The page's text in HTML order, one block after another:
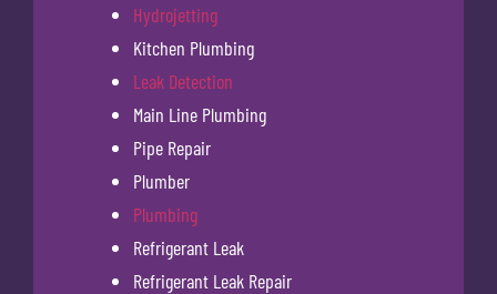
Hydrojetting
Kitchen Plumbing
Leak Detection
Main Line Plumbing
Pipe Repair
Plumber
Plumbing
Refrigerant Leak
Refrigerant Leak Repair